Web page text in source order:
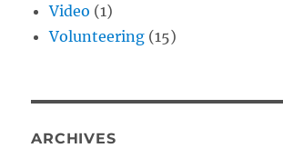
Video (1)
Volunteering (15)
ARCHIVES